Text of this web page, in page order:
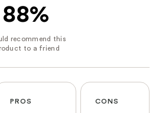
88%
PROS CONS